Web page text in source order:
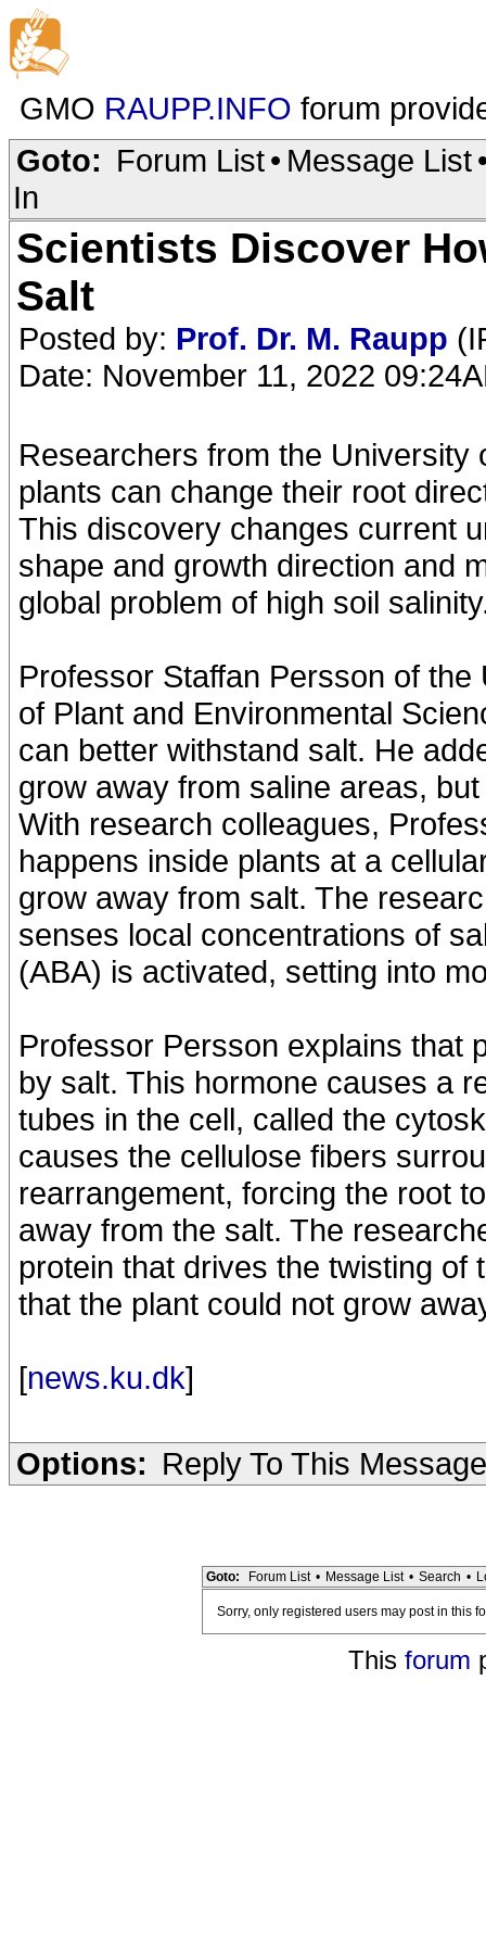
GMO RAUPP.INFO forum
Goto: Forum List• Message List
In
Scientists Discover
Salt
Posted by: Prof. Dr. M. Raupp
Date: November 11, 2022
Researchers from the
plants can change their root
This discovery changes current
shape and growth direction and
global problem of high soil
Professor Staffan Persson of
of Plant and Environmental
can better withstand salt. He
grow away from saline areas,
With research colleagues,
happens inside plants at a
grow away from salt. The
senses local concentrations of
(ABA) is activated, setting into
Professor Persson explains that
by salt. This hormone causes a
tubes in the cell, called the
causes the cellulose fibers
rearrangement, forcing the root
away from the salt. The
protein that drives the twisting of
that the plant could not grow
[news.ku.dk]
Options: Reply To This Message
Goto: Forum List • Message List • Search •
Sorry, only registered users may post in this
This forum